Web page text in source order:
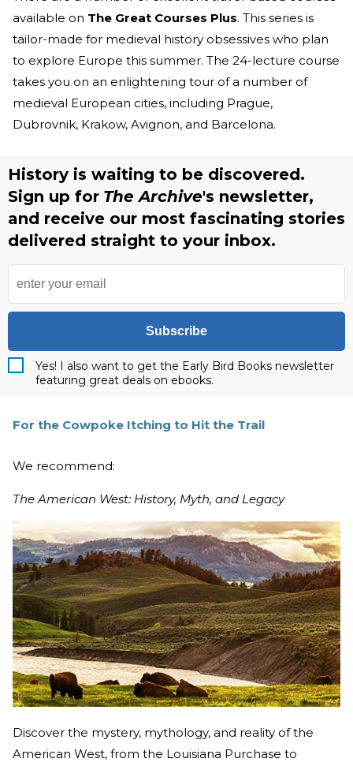
available on The Great Courses Plus. This series is
tailor-made for medieval history obsessives who plan
to explore Europe this summer. The 24-lecture course
takes you on an enlightening tour of a number of
medieval European cities, including Prague,
Dubrovnik, Krakow, Avignon, and Barcelona.
History is waiting to be discovered.
Sign up for The Archive's newsletter,
and receive our most fascinating stories
delivered straight to your inbox.
Subscribe
Yes! I also want to get the Early Bird Books newsletter
featuring great deals on ebooks.
For the Cowpoke Itching to Hit the Trail
We recommend:
The American West: History, Myth, and Legacy
Discover the mystery, mythology, and reality of the
American West, from the Louisiana Purchase to